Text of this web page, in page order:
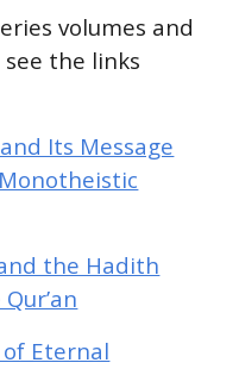
volumes and
see the links
Its Message
the Hadith
Eternal